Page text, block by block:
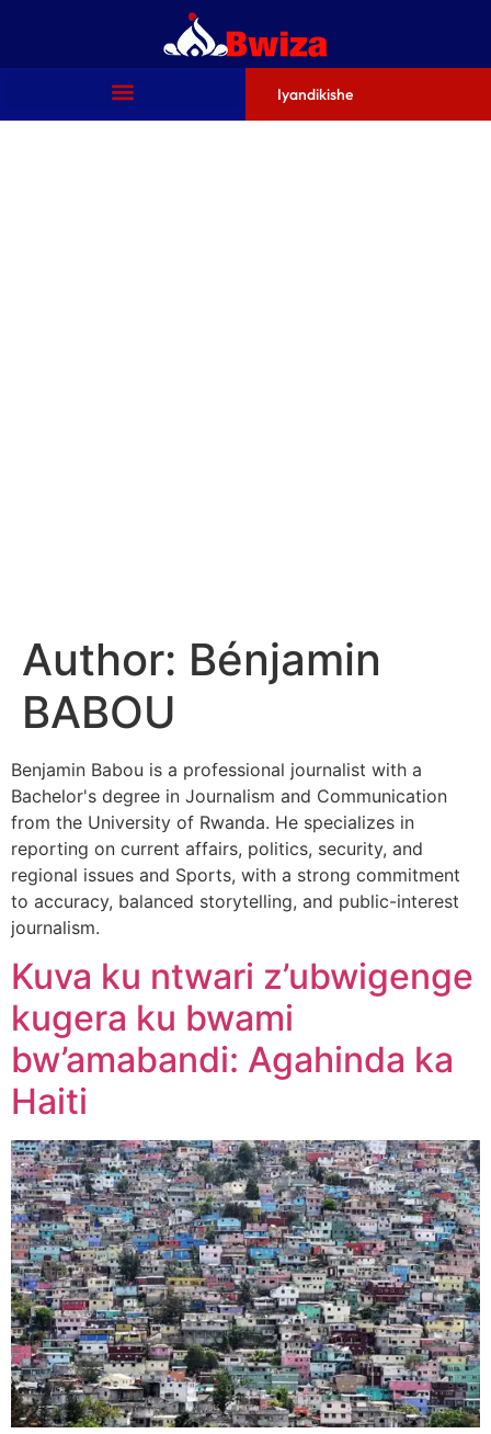
Iyandikishe
Author: Bénjamin
BABOU
Benjamin Babou is a professional journalist with a
Bachelor's degree in Journalism and Communication
from the University of Rwanda. He specializes in
reporting on current affairs, politics, security, and
regional issues and Sports, with a strong commitment
to accuracy, balanced storytelling, and public-interest
journalism.
Kuva ku ntwari z’ubwigenge
kugera ku bwami
bw’amabandi: Agahinda ka
Haiti